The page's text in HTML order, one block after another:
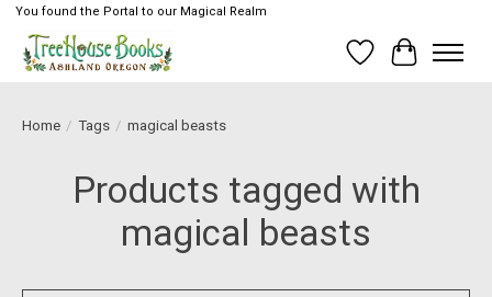
You found the Portal to our Magical Realm
Wish List
Cart
Home / Tags / magical beasts
Products tagged with
magical beasts